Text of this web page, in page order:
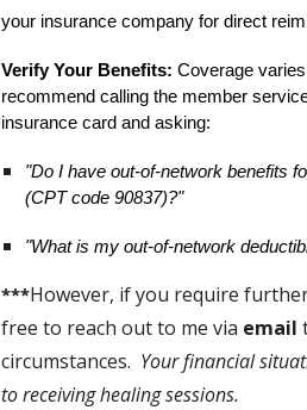
your insurance company for direct
Verify Your Benefits: Coverage varies
recommend calling the member
insurance card and asking:
"Do I have out-of-network benefits
(CPT code 90837)?"
"What is my out-of-network
***However, if you require
free to reach out to me via email
circumstances. Your financial
to receiving healing sessions.